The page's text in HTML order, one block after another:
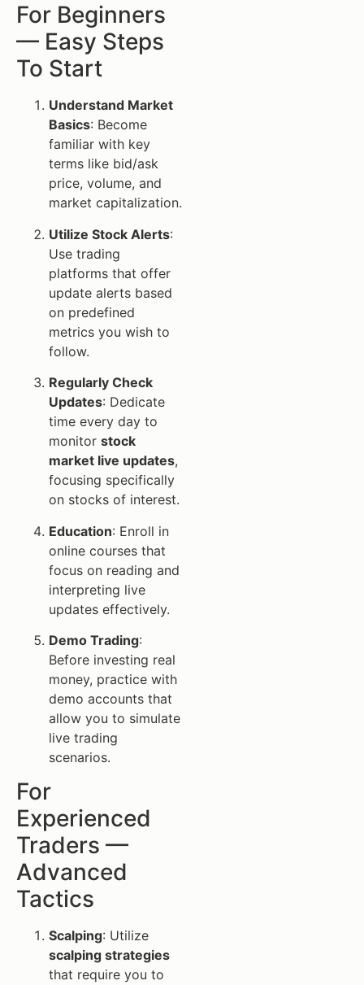
For Beginners
— Easy Steps
To Start
Understand Market
Basics: Become
familiar with key
terms like bid/ask
price, volume, and
market capitalization.
Utilize Stock Alerts:
Use trading
platforms that offer
update alerts based
on predefined
metrics you wish to
follow.
Regularly Check
Updates: Dedicate
time every day to
monitor stock
market live updates,
focusing specifically
on stocks of interest.
Education: Enroll in
online courses that
focus on reading and
interpreting live
updates effectively.
Demo Trading:
Before investing real
money, practice with
demo accounts that
allow you to simulate
live trading
scenarios.
For
Experienced
Traders —
Advanced
Tactics
Scalping: Utilize
scalping strategies
that require you to